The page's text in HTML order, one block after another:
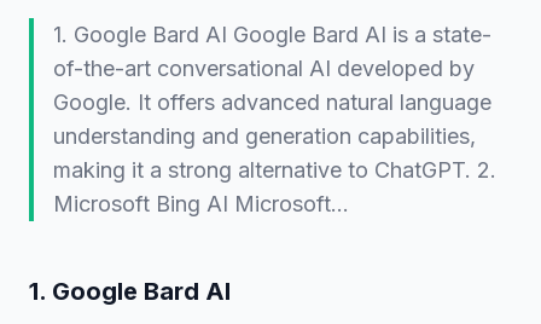
1. Google Bard AI Google Bard AI is a state-
of-the-art conversational AI developed by
Google. It offers advanced natural language
understanding and generation capabilities,
making it a strong alternative to ChatGPT. 2.
Microsoft Bing AI Microsoft…
1. Google Bard AI